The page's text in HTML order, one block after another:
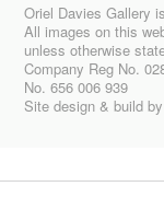
Oriel Davies Gallery
All images on this
unless otherwise
Company Reg No.
No. 656 006 939
Site design & build